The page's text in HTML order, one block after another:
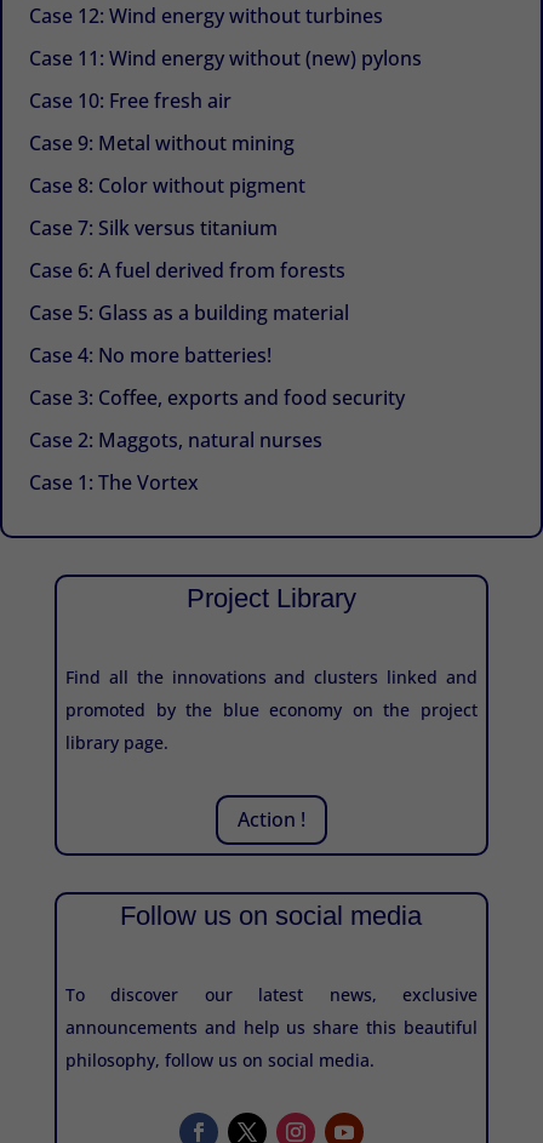
Case 12: Wind energy without turbines
Case 11: Wind energy without (new) pylons
Case 10: Free fresh air
Case 9: Metal without mining
Case 8: Color without pigment
Case 7: Silk versus titanium
Case 6: A fuel derived from forests
Case 5: Glass as a building material
Case 4: No more batteries!
Case 3: Coffee, exports and food security
Case 2: Maggots, natural nurses
Case 1: The Vortex
Project Library
Find all the innovations and clusters linked and
promoted by the blue economy on the project
library page.
Action !
Follow us on social media
To discover our latest news, exclusive
announcements and help us share this beautiful
philosophy, follow us on social media.